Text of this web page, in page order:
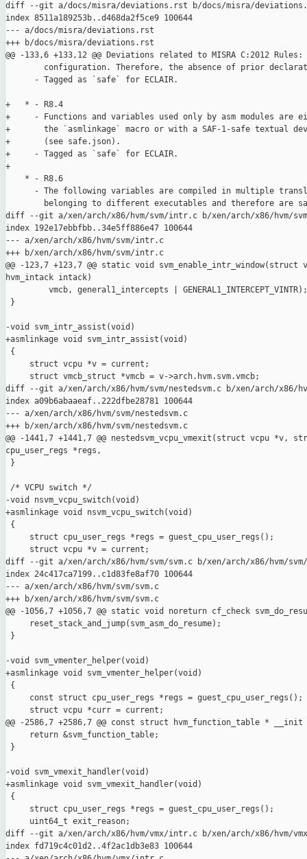
diff --git a/docs/misra/deviations.rst b/docs/misra/
index 8511a189253b..d468da2f5ce9 100644
--- a/docs/misra/deviations.rst
+++ b/docs/misra/deviations.rst
@@ -133,6 +133,12 @@ Deviations related to MISRA C:2012 Rules:
configuration. Therefore, the absence of prior
      - Tagged as `safe` for ECLAIR.
+   * - R8.4
+     - Functions and variables used only by asm modules are
+       the `asmlinkage` macro or with a SAF-1-safe textual
+       (see safe.json).
+     - Tagged as `safe` for ECLAIR.
+
    * - R8.6
- The following variables are compiled in multiple
belonging to different executables and therefore are
diff --git a/xen/arch/x86/hvm/svm/intr.c b/xen/arch/x86/hvm/
index 192e17ebbfbb..34e5ff886e47 100644
--- a/xen/arch/x86/hvm/svm/intr.c
+++ b/xen/arch/x86/hvm/svm/intr.c
@@ -123,7 +123,7 @@ static void
hvm_intack intack)
         vmcb, general1_intercepts | GENERAL1_INTERCEPT_VINTR);
}
-void svm_intr_assist(void)
+asmlinkage void svm_intr_assist(void)
{
     struct vcpu *v = current;
     struct vmcb_struct *vmcb = v->arch.hvm.svm.vmcb;
diff --git a/xen/arch/x86/hvm/svm/nestedsvm.c b/xen/arch/x86/
index a09b6abaaeaf..222dfbe28781 100644
--- a/xen/arch/x86/hvm/svm/nestedsvm.c
+++ b/xen/arch/x86/hvm/svm/nestedsvm.c
@@ -1441,7 +1441,7 @@ nestedsvm_vcpu_vmexit(struct vcpu *v,
cpu_user_regs *regs,
}
/* VCPU switch */
-void nsvm_vcpu_switch(void)
+asmlinkage void nsvm_vcpu_switch(void)
{
     struct cpu_user_regs *regs = guest_cpu_user_regs();
     struct vcpu *v = current;
diff --git a/xen/arch/x86/hvm/svm/svm.c b/xen/arch/x86/hvm/svm/
index 24c417ca7199..c1d83fe8af70 100644
--- a/xen/arch/x86/hvm/svm/svm.c
+++ b/xen/arch/x86/hvm/svm/svm.c
@@ -1056,7 +1056,7 @@ static void noreturn cf_check
     reset_stack_and_jump(svm_asm_do_resume);
}
-void svm_vmenter_helper(void)
+asmlinkage void svm_vmenter_helper(void)
{
     const struct cpu_user_regs *regs = guest_cpu_user_regs();
     struct vcpu *curr = current;
@@ -2586,7 +2586,7 @@ const struct hvm_function_table *
     return &svm_function_table;
}
-void svm_vmexit_handler(void)
+asmlinkage void svm_vmexit_handler(void)
{
     struct cpu_user_regs *regs = guest_cpu_user_regs();
     uint64_t exit_reason;
diff --git a/xen/arch/x86/hvm/vmx/intr.c b/xen/arch/x86/hvm/
index fd719c4c01d2..4f2ac1db3e83 100644